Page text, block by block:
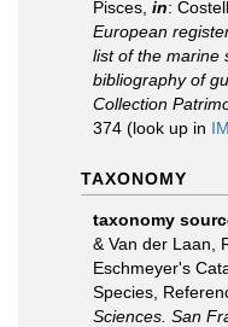
Pisces, in:
European
list of the marine
bibliography of
Collection
374 (look up in
TAXONOMY
taxonomy
& Van der Laan,
Eschmeyer's
Species,
Sciences. San